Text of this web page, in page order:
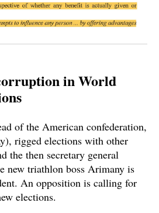
in World
of the American confederation,
rigged elections with other
the then secretary general
new triathlon boss Arimany is
An opposition is calling for
elections.